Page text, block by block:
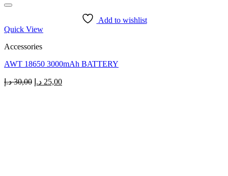
Add to wishlist
Quick View
Accessories
AWT 18650 3000mAh BATTERY
30,00 د.إ
Original
25,00 د.إ
Current